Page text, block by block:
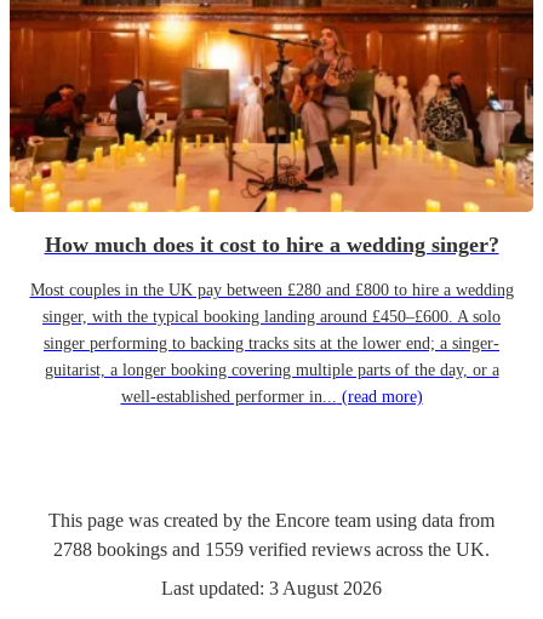
How much does it cost to hire a wedding singer?
Most couples in the UK pay between £280 and £800 to hire a wedding
singer, with the typical booking landing around £450–£600. A solo
singer performing to backing tracks sits at the lower end; a singer-
guitarist, a longer booking covering multiple parts of the day, or a
well-established performer in... (read more)
This page was created by the Encore team using data from
2788 bookings and 1559 verified reviews across the UK.
Last updated: 3 August 2026